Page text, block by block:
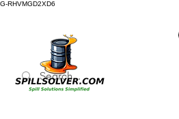
G-RHVMGD2XD6